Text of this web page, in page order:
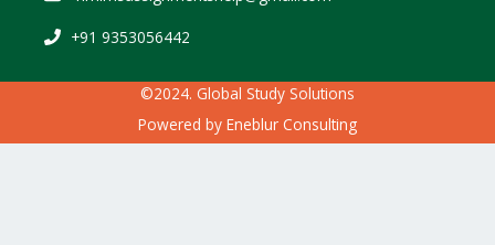
+91 9353056442
©2024. Global Study Solutions
Powered by Eneblur Consulting